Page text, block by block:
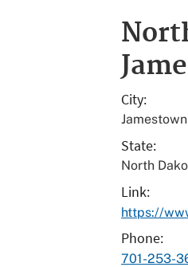
City
Jamestown
State
North
Link
https://
Phone
701-253-